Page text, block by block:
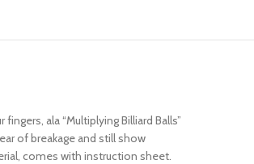
ala “Multiplying Billiard Balls”
of breakage and still show
comes with instruction sheet.